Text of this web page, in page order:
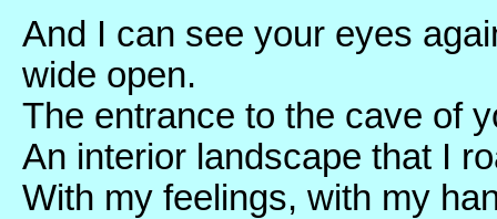
And I can see your eyes
wide open.
The entrance to the cave of
An interior landscape that I
With my feelings, with my